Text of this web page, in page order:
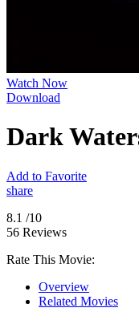
Watch Now
Download
Dark
Add to Favorite
share
8.1 /10
56 Reviews
Rate This Movie:
Overview
Related Movies